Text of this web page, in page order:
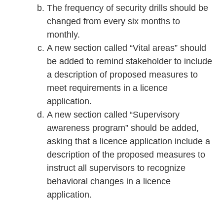
The frequency of security drills should be
changed from every six months to
monthly.
A new section called “Vital areas” should
be added to remind stakeholder to include
a description of proposed measures to
meet requirements in a licence
application.
A new section called “Supervisory
awareness program” should be added,
asking that a licence application include a
description of the proposed measures to
instruct all supervisors to recognize
behavioral changes in a licence
application.